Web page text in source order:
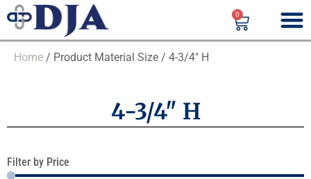
0
Home / Product Material Size / 4-3/4" H
4-3/4" H
Filter by Price